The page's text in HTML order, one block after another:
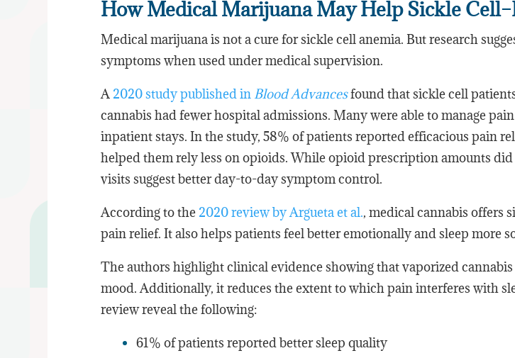
How Medical Marijuana May Help Sickle
Medical marijuana is not a cure for sickle cell anemia. But research
symptoms when used under medical supervision.
A 2020 study published in Blood Advancesfound that sickle cell
cannabis had fewer hospital admissions. Many were able to manage
inpatient stays. In the study, 58% of patients reported efficacious pain
helped them rely less on opioids. While opioid prescription amounts
visits suggest better day-to-day symptom control.
According to the 2020 review by Argueta et al., medical cannabis offers
pain relief. It also helps patients feel better emotionally and sleep more
The authors highlight clinical evidence showing that vaporized
mood. Additionally, it reduces the extent to which pain interferes with
review reveal the following:
61% of patients reported better sleep quality